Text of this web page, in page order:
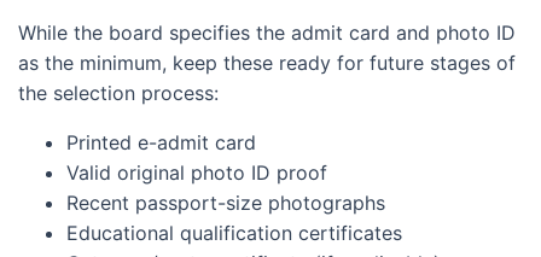
While the board specifies the admit card and photo ID
as the minimum, keep these ready for future stages of
the selection process:
Printed e-admit card
Valid original photo ID proof
Recent passport-size photographs
Educational qualification certificates